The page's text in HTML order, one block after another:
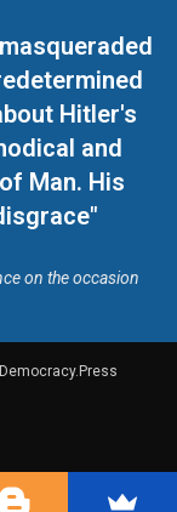
Hitler's
and
Man. His
on the occasion